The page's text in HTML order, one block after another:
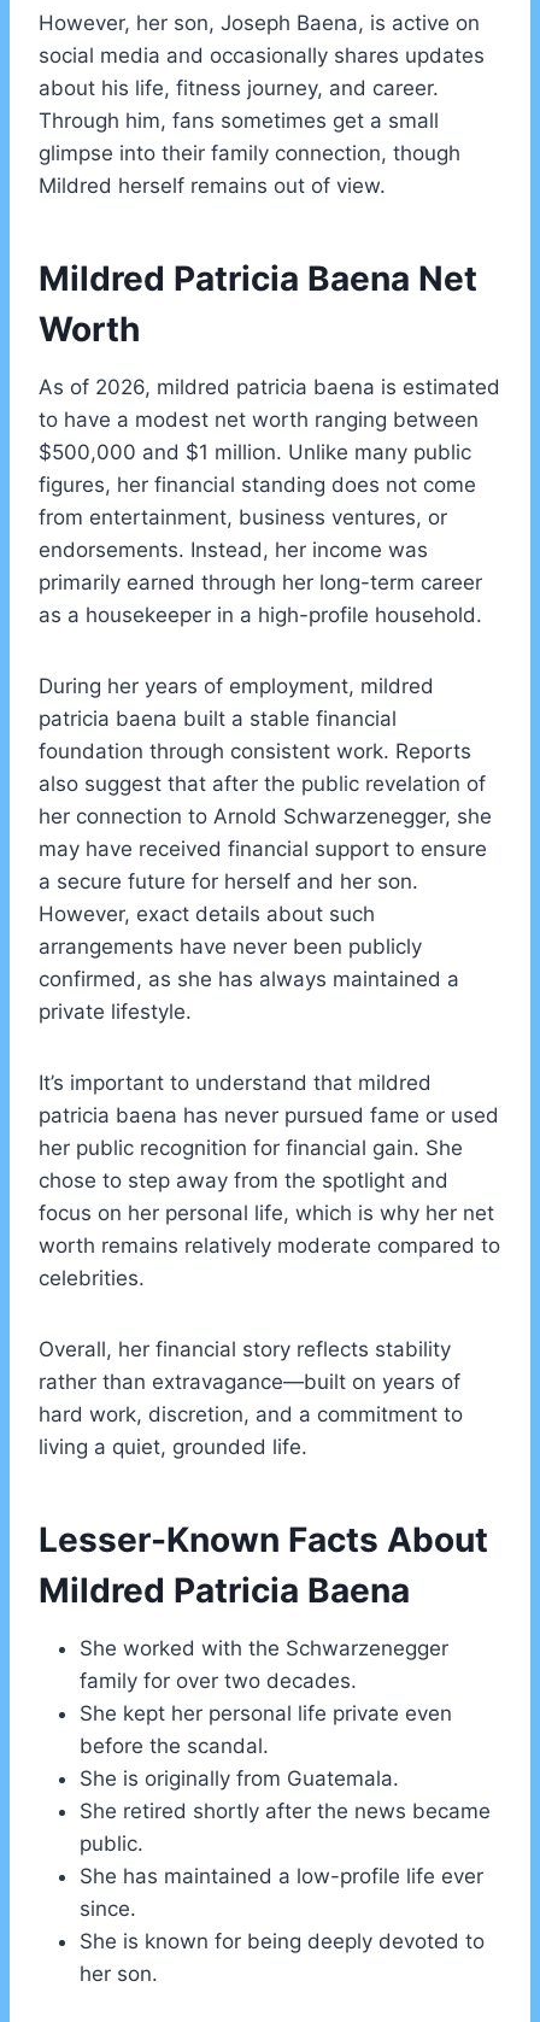
However, her son, Joseph Baena, is active on
social media and occasionally shares updates
about his life, fitness journey, and career.
Through him, fans sometimes get a small
glimpse into their family connection, though
Mildred herself remains out of view.
Mildred Patricia Baena Net
Worth
As of 2026, mildred patricia baena is estimated
to have a modest net worth ranging between
$500,000 and $1 million. Unlike many public
figures, her financial standing does not come
from entertainment, business ventures, or
endorsements. Instead, her income was
primarily earned through her long-term career
as a housekeeper in a high-profile household.
During her years of employment, mildred
patricia baena built a stable financial
foundation through consistent work. Reports
also suggest that after the public revelation of
her connection to Arnold Schwarzenegger, she
may have received financial support to ensure
a secure future for herself and her son.
However, exact details about such
arrangements have never been publicly
confirmed, as she has always maintained a
private lifestyle.
It’s important to understand that mildred
patricia baena has never pursued fame or used
her public recognition for financial gain. She
chose to step away from the spotlight and
focus on her personal life, which is why her net
worth remains relatively moderate compared to
celebrities.
Overall, her financial story reflects stability
rather than extravagance—built on years of
hard work, discretion, and a commitment to
living a quiet, grounded life.
Lesser-Known Facts About
Mildred Patricia Baena
She worked with the Schwarzenegger
family for over two decades.
She kept her personal life private even
before the scandal.
She is originally from Guatemala.
She retired shortly after the news became
public.
She has maintained a low-profile life ever
since.
She is known for being deeply devoted to
her son.